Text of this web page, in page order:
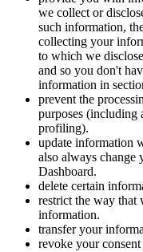
we collect or
such information,
collecting your
to which we
and so you don't
information in
prevent the
purposes (including
profiling).
update information
also always change
Dashboard.
delete certain
restrict the way that
information.
transfer your
revoke your